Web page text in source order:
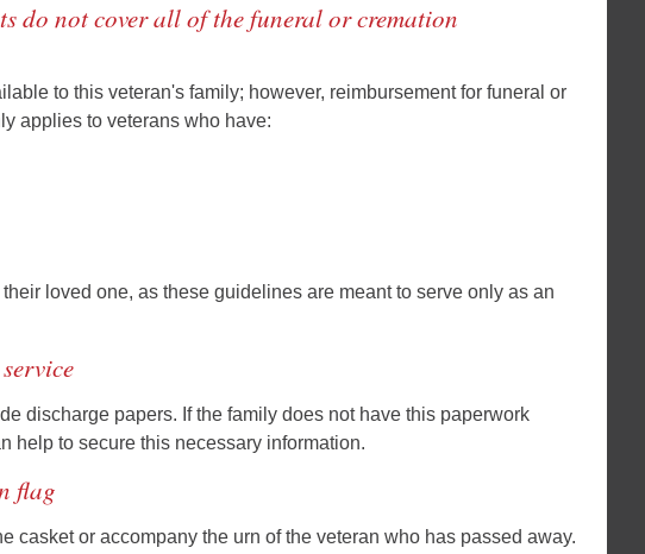
do not cover all of the funeral or cremation
to this veteran's family; however, reimbursement for funeral or
applies to veterans who have:
loved one, as these guidelines are meant to serve only as an
discharge papers. If the family does not have this paperwork
help to secure this necessary information.
flag
casket or accompany the urn of the veteran who has passed away.